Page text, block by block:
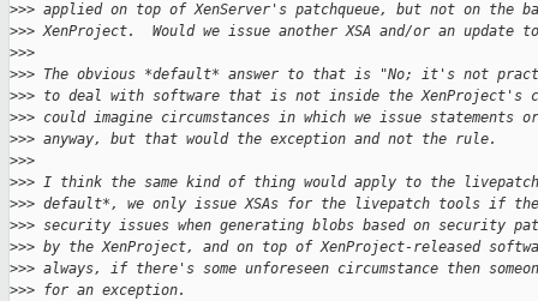
>>> applied on top of XenServer's patchqueue, but not on the
>>> XenProject.  Would we issue another XSA and/or an update
>>>
>>> The obvious *default* answer to that is "No; it's not
>>> to deal with software that is not inside the XenProject's
>>> could imagine circumstances in which we issue statements or
>>> anyway, but that would the exception and not the rule.
>>>
>>> I think the same kind of thing would apply to the
>>> default*, we only issue XSAs for the livepatch tools if
>>> security issues when generating blobs based on security
>>> by the XenProject, and on top of XenProject-released
>>> always, if there's some unforeseen circumstance then
>>> for an exception.